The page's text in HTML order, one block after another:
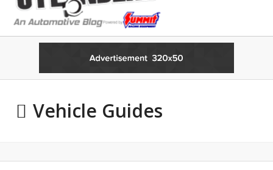
Vehicle Guides